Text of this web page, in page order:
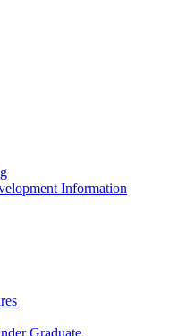
Information
Graduate